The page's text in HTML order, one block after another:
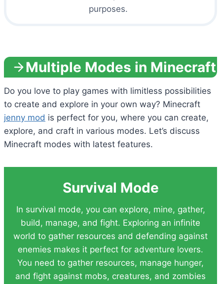
purposes.
Multiple Modes in Minecraft
Do you love to play games with limitless possibilities
to create and explore in your own way? Minecraft
jenny mod is perfect for you, where you can create,
explore, and craft in various modes. Let’s discuss
Minecraft modes with latest features.
Survival Mode
In survival mode, you can explore, mine, gather,
build, manage, and fight. Exploring an infinite
world to gather resources and defending against
enemies makes it perfect for adventure lovers.
You need to gather resources, manage hunger,
and fight against mobs, creatures, and zombies